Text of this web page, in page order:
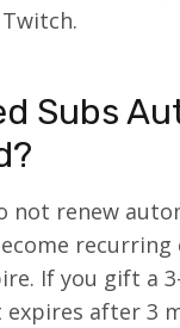
Subs
not renew
recurring
If you gift a
after 3